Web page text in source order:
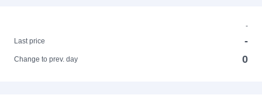
-
Last price
-
Change to prev. day 0